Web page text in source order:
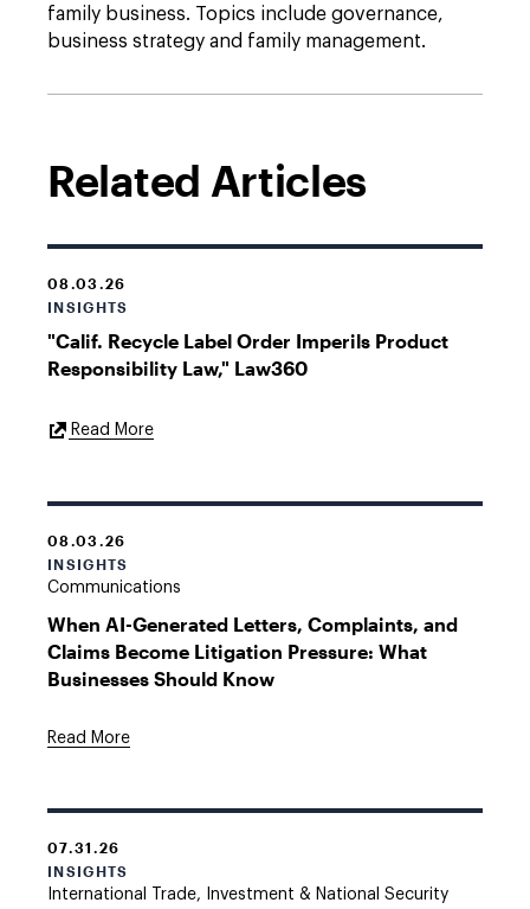
family business. Topics include governance,
business strategy and family management.
Related Articles
08.03.26
INSIGHTS
"Calif. Recycle Label Order Imperils Product
Responsibility Law," Law360
Read MoreExternal
08.03.26
INSIGHTS
Communications
When AI-Generated Letters, Complaints, and
Claims Become Litigation Pressure: What
Businesses Should Know
Read More
07.31.26
INSIGHTS
International Trade, Investment & National Security